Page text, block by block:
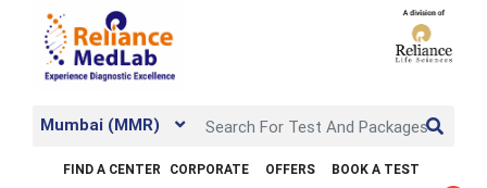
Mumbai (MMR)
FIND A CENTER CORPORATE OFFERS BOOK A TEST